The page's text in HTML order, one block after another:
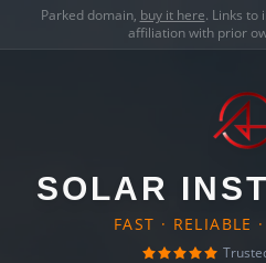
Parked domain, buy it here. Links to
affiliation with prior
SOLAR
FAST · RELIABLE